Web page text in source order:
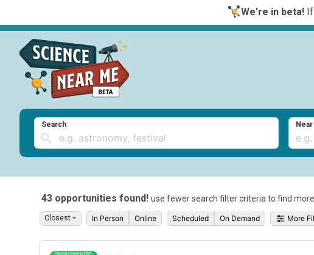
We're in beta!If
Search Near
43 opportunities found! use fewer search filter criteria to find
In Person Online Scheduled On Demand More